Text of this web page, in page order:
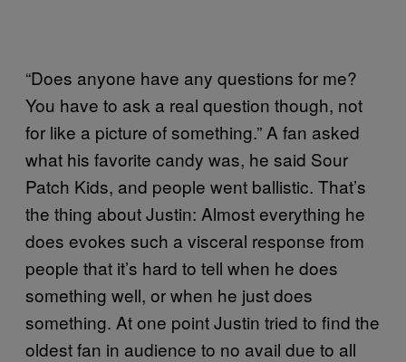
“Does anyone have any questions for me?
You have to ask a real question though, not
for like a picture of something.” A fan asked
what his favorite candy was, he said Sour
Patch Kids, and people went ballistic. That’s
the thing about Justin: Almost everything he
does evokes such a visceral response from
people that it’s hard to tell when he does
something well, or when he just does
something. At one point Justin tried to find the
oldest fan in audience to no avail due to all